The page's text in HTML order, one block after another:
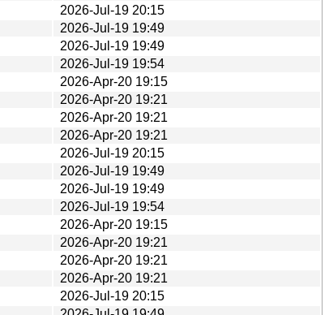
2026-Jul-19 20:15
2026-Jul-19 19:49
2026-Jul-19 19:49
2026-Jul-19 19:54
2026-Apr-20 19:15
2026-Apr-20 19:21
2026-Apr-20 19:21
2026-Apr-20 19:21
2026-Jul-19 20:15
2026-Jul-19 19:49
2026-Jul-19 19:49
2026-Jul-19 19:54
2026-Apr-20 19:15
2026-Apr-20 19:21
2026-Apr-20 19:21
2026-Apr-20 19:21
2026-Jul-19 20:15